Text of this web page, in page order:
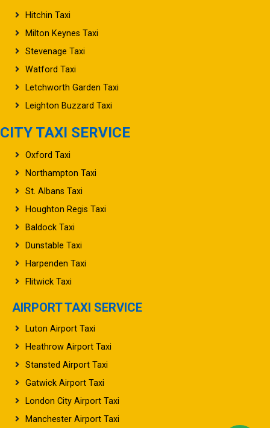
Bedford Taxi
Hitchin Taxi
Milton Keynes Taxi
Stevenage Taxi
Watford Taxi
Letchworth Garden Taxi
CITY TAXI SERVICE
Oxford Taxi
Northampton Taxi
St. Albans Taxi
Houghton Regis Taxi
Baldock Taxi
Dunstable Taxi
Harpenden Taxi
AIRPORT TAXI SERVICE
Luton Airport Taxi
Heathrow Airport Taxi
Stansted Airport Taxi
Gatwick Airport Taxi
London City Airport Taxi